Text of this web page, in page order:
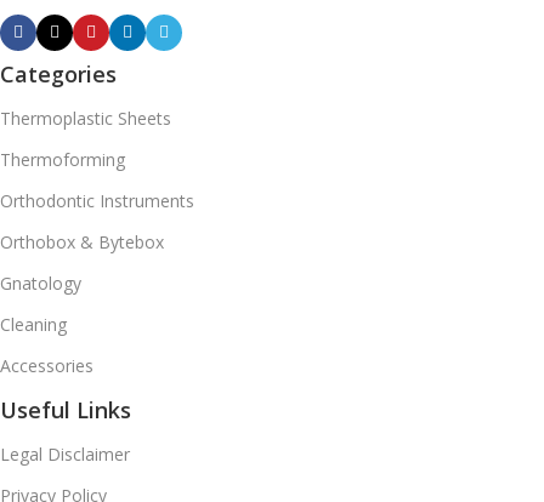
Categories
Thermoplastic Sheets
Thermoforming
Orthodontic Instruments
Orthobox & Bytebox
Gnatology
Cleaning
Accessories
Useful Links
Legal Disclaimer
Privacy Policy